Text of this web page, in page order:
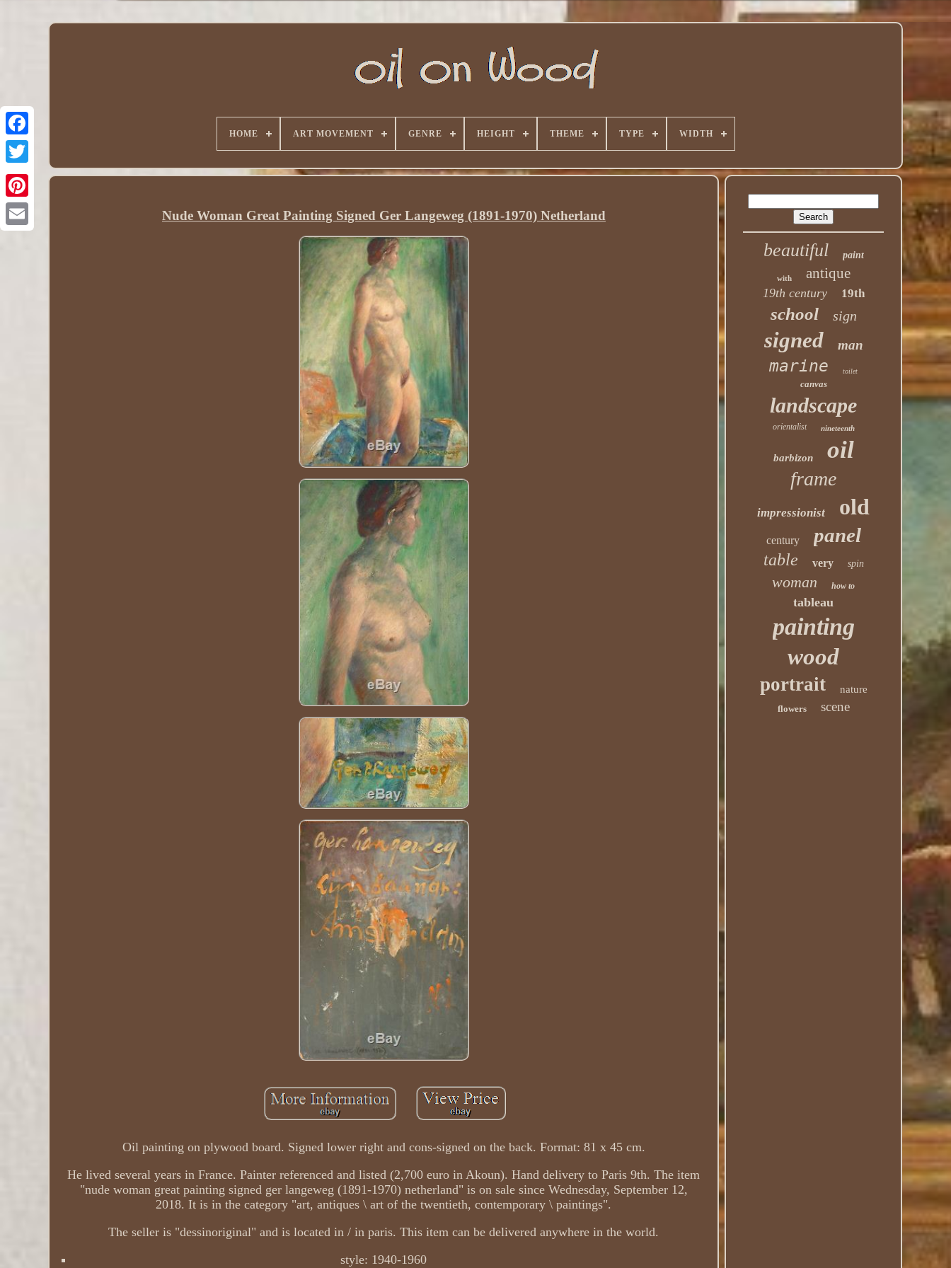
HOME ART MOVEMENT GENRE HEIGHT THEME TYPE WIDTH
Nude Woman Great Painting Signed Ger Langeweg (1891-1970) Netherland
Oil painting on plywood board. Signed lower right and cons-signed on the back. Format: 81 x 45 cm.
He lived several years in France. Painter referenced and listed (2,700 euro in Akoun). Hand delivery to Paris 9th. The item
"nude woman great painting signed ger langeweg (1891-1970) netherland" is on sale since Wednesday, September 12,
2018. It is in the category "art, antiques \ art of the twentieth, contemporary \ paintings".
The seller is "dessinoriginal" and is located in / in paris. This item can be delivered anywhere in the world.
style: 1940-1960
beautiful paint
with antique
19th century 19th
school sign
signed man
marine toilet
canvas
landscape
orientalist nineteenth
barbizon oil
frame
impressionist old
century panel
table very spin
woman how to
tableau
painting
wood
portrait nature
flowers scene